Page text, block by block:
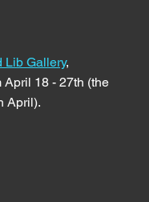
Lib Gallery,
18 - 27th (the
April).